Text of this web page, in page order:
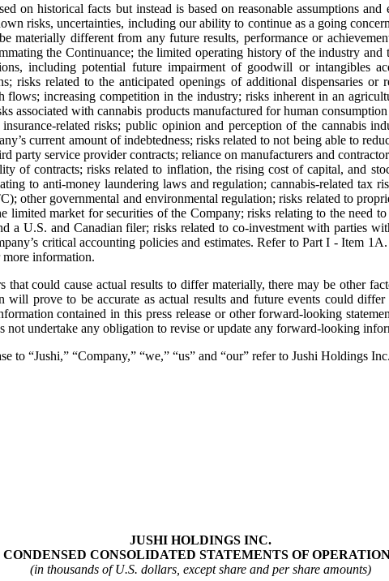
on historical facts but instead is based on reasonable assumptions
risks, uncertainties, including our ability to continue as a going
materially different from any future results, performance or
the Continuance; the limited operating history of the industry
including potential future impairment of goodwill or intangibles
risks related to the anticipated openings of additional dispensaries
flows; increasing competition in the industry; risks inherent in an
associated with cannabis products manufactured for human
related risks; public opinion and perception of the cannabis
current amount of indebtedness; risks related to not being able to
party service provider contracts; reliance on manufacturers and
of contracts; risks related to inflation, the rising cost of capital, and
to anti‐money laundering laws and regulation; cannabis-related tax
other governmental and environmental regulation; risks related to
limited market for securities of the Company; risks relating to the need
a U.S. and Canadian filer; risks related to co‐investment with parties
critical accounting policies and estimates. Refer to Part I - Item
information.
could cause actual results to differ materially, there may be other
will prove to be accurate as actual results and future events could
contained in this press release or other forward-looking
not undertake any obligation to revise or update any forward‐looking
to “Jushi,” “Company,” “we,” “us” and “our” refer to Jushi Holdings
JUSHI HOLDINGS INC.
CONDENSED CONSOLIDATED STATEMENTS OF
(in thousands of U.S. dollars, except share and per share amounts)